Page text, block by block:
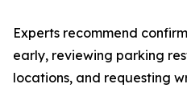
Experts recommend
early, reviewing parking
locations, and requesting